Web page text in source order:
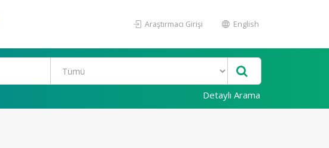
Araştırmacı Girişi English
Detaylı Arama